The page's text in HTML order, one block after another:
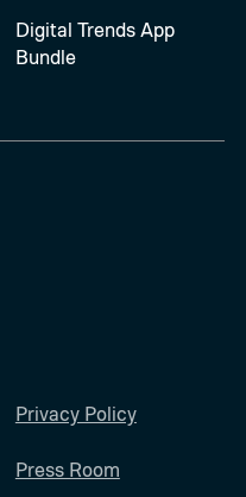
Digital Trends App
Bundle
Privacy Policy
Press Room